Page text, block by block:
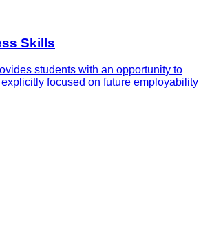
Skills
students with an opportunity to
focused on future employability